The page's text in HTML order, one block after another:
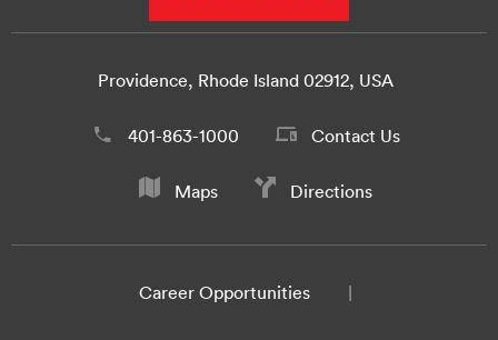
Providence, Rhode Island 02912, USA
401-863-1000 Contact Us
Maps Directions
Career Opportunities